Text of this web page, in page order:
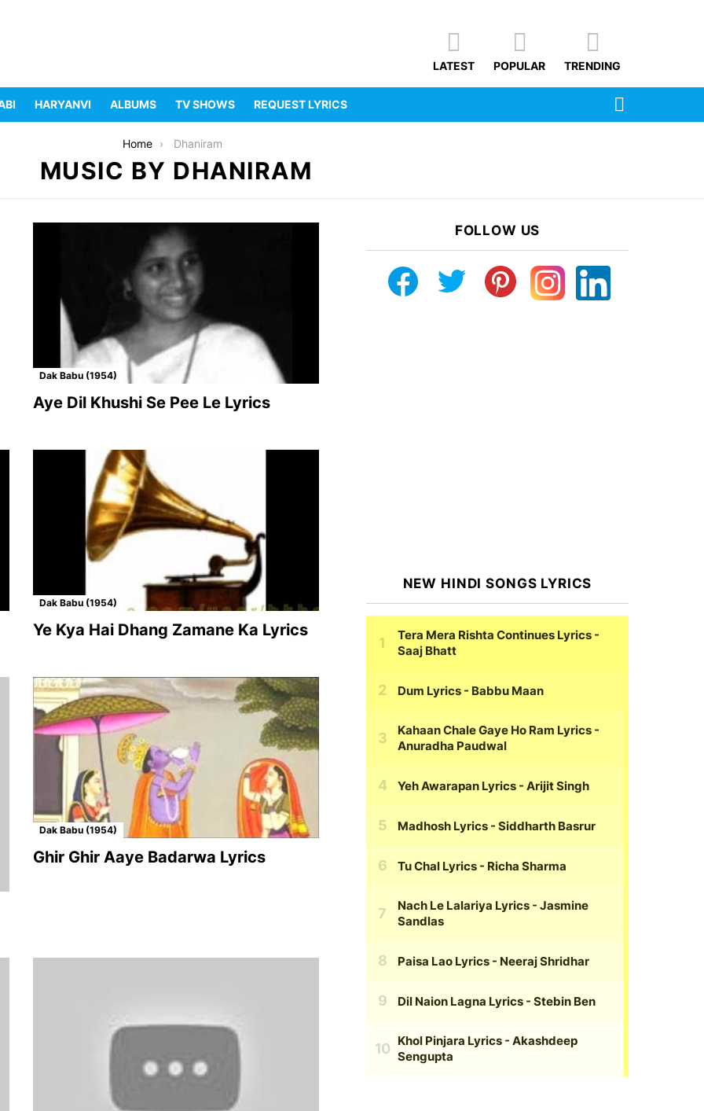
LATEST POPULAR TRENDING
HARYANVI ALBUMS TV SHOWS REQUEST LYRICS
Home Dhaniram
MUSIC BY DHANIRAM
Dak Babu (1954)
Aye Dil Khushi Se Pee Le Lyrics
Dak Babu (1954)
Ye Kya Hai Dhang Zamane Ka Lyrics
Dak Babu (1954)
Ghir Ghir Aaye Badarwa Lyrics
FOLLOW US
NEW HINDI SONGS LYRICS
Tera Mera Rishta Continues Lyrics -
Saaj Bhatt
Dum Lyrics - Babbu Maan
Kahaan Chale Gaye Ho Ram Lyrics -
Anuradha Paudwal
Yeh Awarapan Lyrics - Arijit Singh
Madhosh Lyrics - Siddharth Basrur
Tu Chal Lyrics - Richa Sharma
Nach Le Lalariya Lyrics - Jasmine
Sandlas
Paisa Lao Lyrics - Neeraj Shridhar
Dil Naion Lagna Lyrics - Stebin Ben
Khol Pinjara Lyrics - Akashdeep
Sengupta